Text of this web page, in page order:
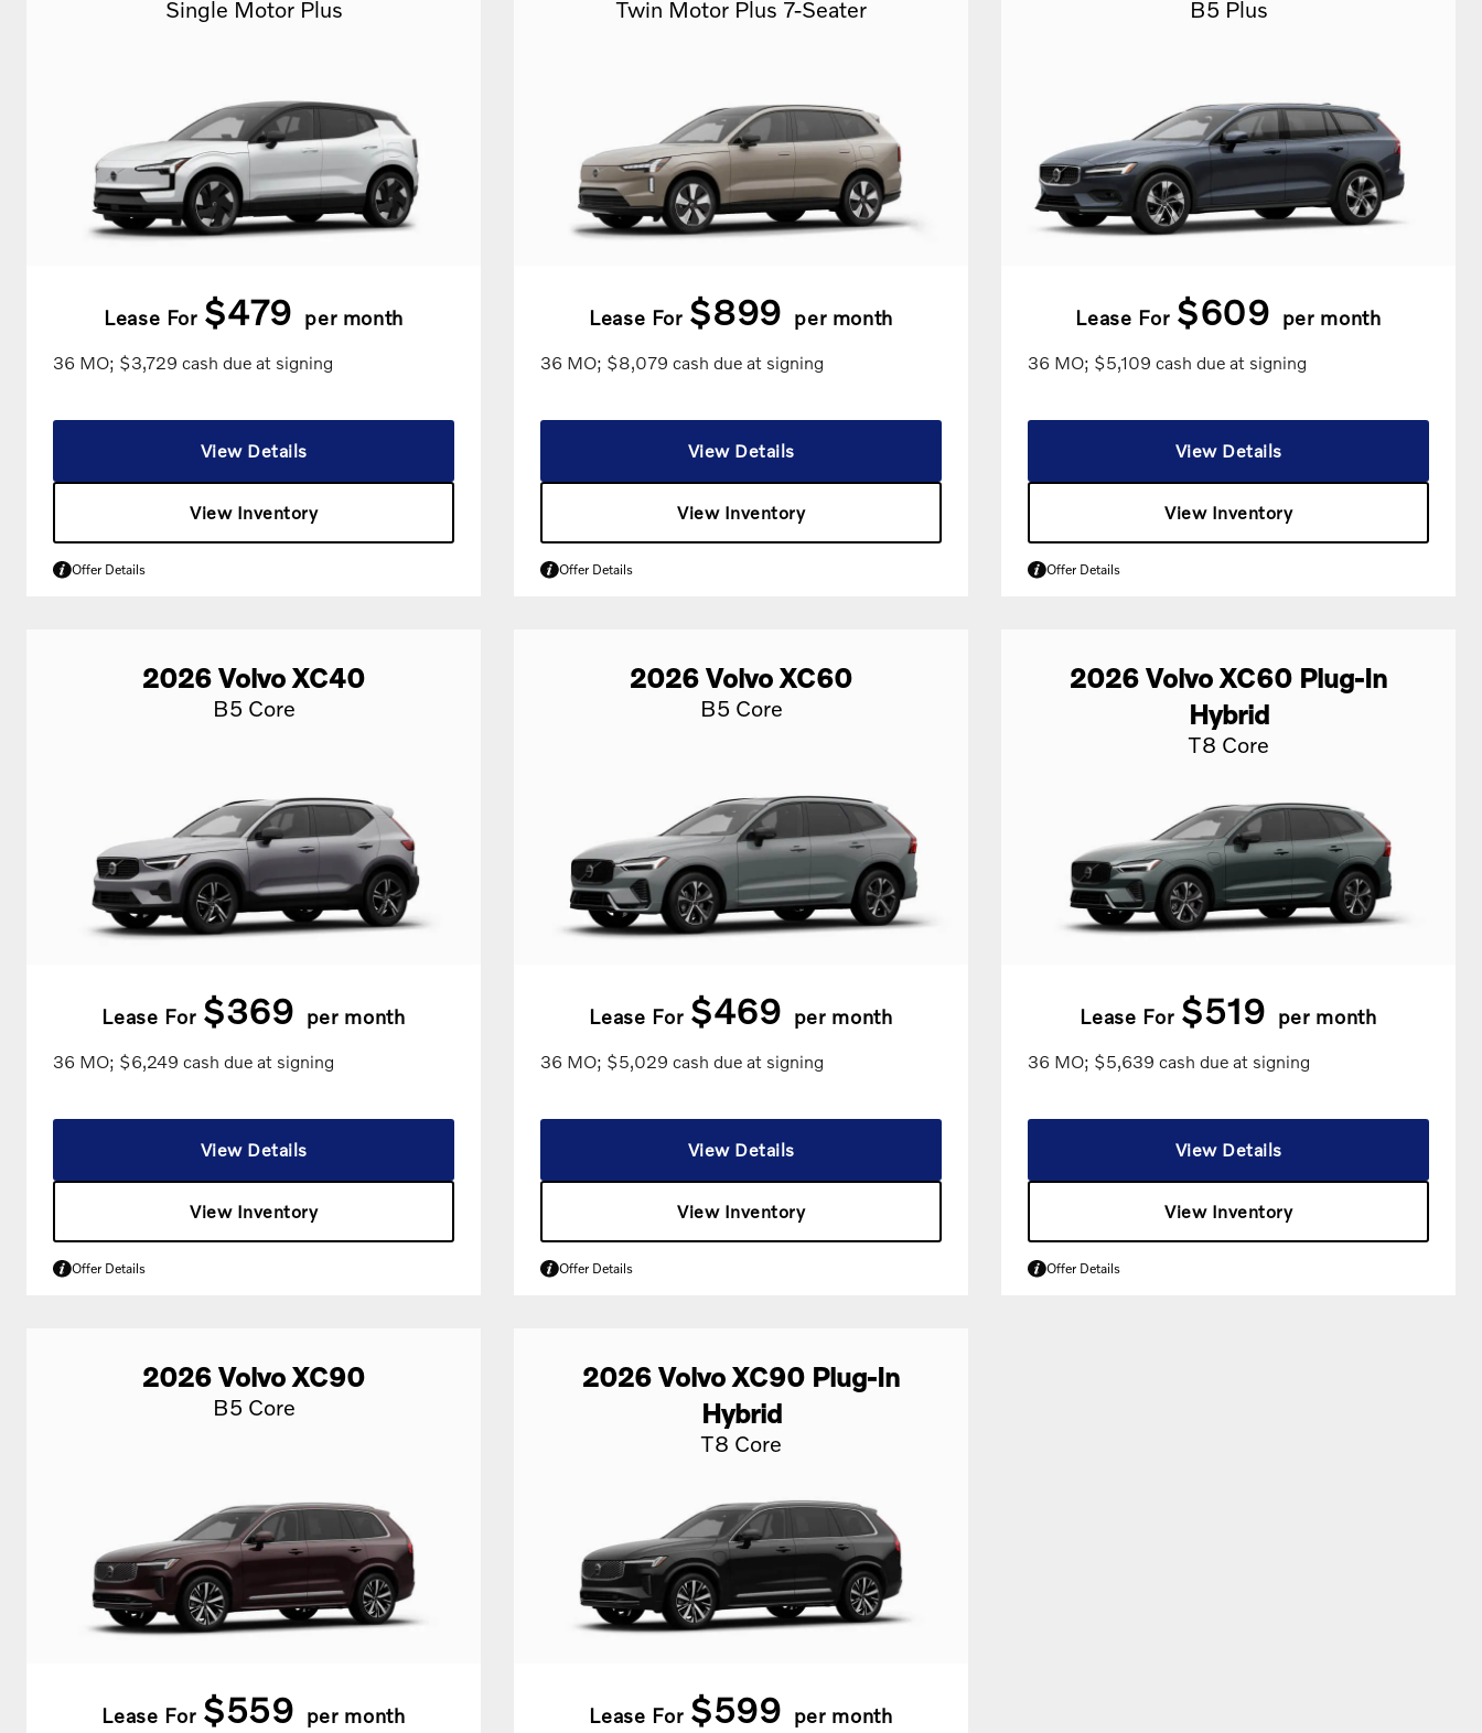
Single Motor Plus
Lease For $479 per month
36 MO; $3,729 cash due at signing
View Details
View Inventory
Offer Details
Twin Motor Plus 7-Seater
Lease For $899 per month
36 MO; $8,079 cash due at signing
View Details
View Inventory
Offer Details
B5 Plus
Lease For $609 per month
36 MO; $5,109 cash due at signing
View Details
View Inventory
Offer Details
2026 Volvo XC40
B5 Core
Lease For $369 per month
36 MO; $6,249 cash due at signing
View Details
View Inventory
Offer Details
2026 Volvo XC60
B5 Core
Lease For $469 per month
36 MO; $5,029 cash due at signing
View Details
View Inventory
Offer Details
2026 Volvo XC60 Plug-In
Hybrid
T8 Core
Lease For $519 per month
36 MO; $5,639 cash due at signing
View Details
View Inventory
Offer Details
2026 Volvo XC90
B5 Core
Lease For $559 per month
2026 Volvo XC90 Plug-In
Hybrid
T8 Core
Lease For $599 per month